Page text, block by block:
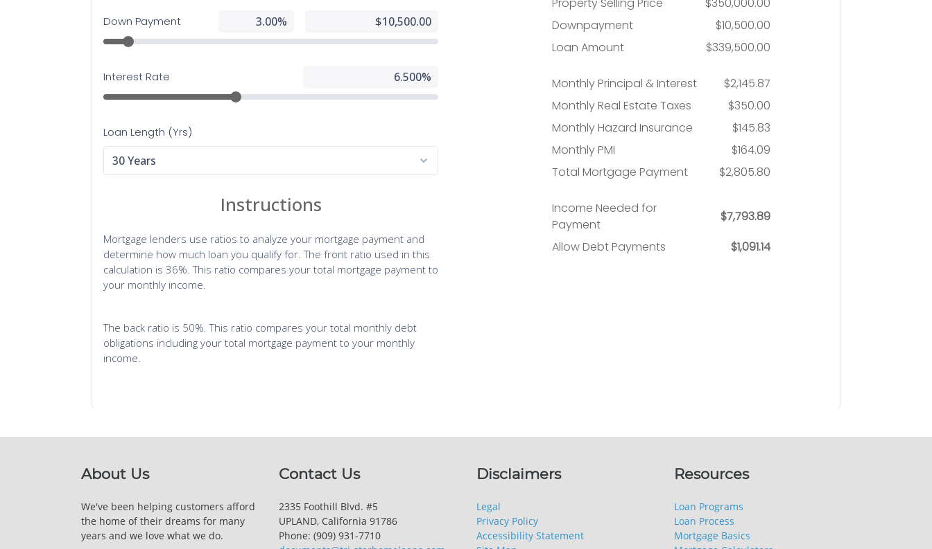
About Us
We've been helping customers afford
the home of their dreams for many
years and we love what we do.
Contact Us
2335 Foothill Blvd. #5
UPLAND, California 91786
Phone: (909) 931-7710
Disclaimers
Legal
Privacy Policy
Accessibility Statement
Resources
Loan Programs
Loan Process
Mortgage Basics